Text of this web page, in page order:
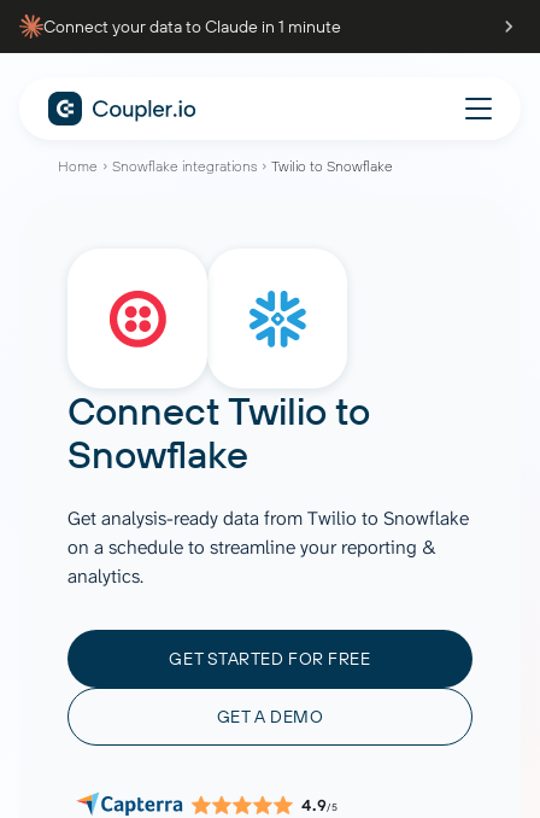
Connect your data to Claude in 1 minute
Home Snowflake integrations Twilio to Snowflake
ConnectTwilioto
Snowflake
Get analysis-ready data from Twilio to Snowflake
on a schedule to streamline your reporting &
analytics.
GET STARTED FOR FREE
GET A DEMO
4.9/5